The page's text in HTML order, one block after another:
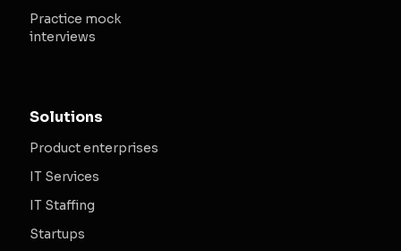
Practice mock
interviews
Solutions
Product enterprises
IT Services
IT Staffing
Startups